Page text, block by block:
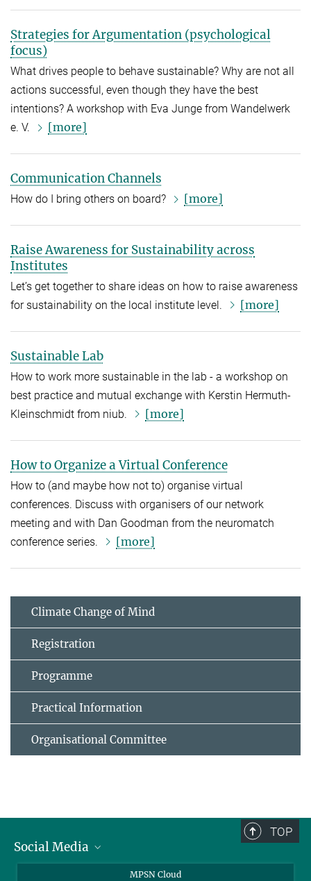
Strategies for Argumentation (psychological
focus)
What drives people to behave sustainable? Why are not all
actions successful, even though they have the best
intentions? A workshop with Eva Junge from Wandelwerk
e. V.
[more]
Communication Channels
How do I bring others on board? [more]
Raise Awareness for Sustainability across
Institutes
Let’s get together to share ideas on how to raise awareness
for sustainability on the local institute level.
[more]
Sustainable Lab
How to work more sustainable in the lab - a workshop on
best practice and mutual exchange with Kerstin Hermuth-
Kleinschmidt from niub.
[more]
How to Organize a Virtual Conference
How to (and maybe how not to) organise virtual
conferences. Discuss with organisers of our network
meeting and with Dan Goodman from the neuromatch
conference series.
[more]
Climate Change of Mind
Registration
Programme
Practical Information
Organisational Committee
TOP
Social Media
MPSN Cloud